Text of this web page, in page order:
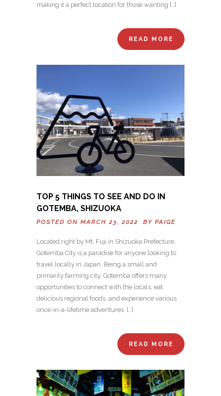
making it a perfect location for those wanting […]
READ MORE
TOP 5 THINGS TO SEE AND DO IN
GOTEMBA, SHIZUOKA
POSTED ON MARCH 23, 2022 BY PAIGE
Located right by Mt. Fuji in Shizuoka Prefecture,
Gotemba City is a paradise for anyone looking to
travel locally in Japan. Being a small and
primarily farming city, Gotemba offers many
opportunities to connect with the locals, eat
delicious regional foods, and experience various
once-in-a-lifetime adventures. […]
READ MORE